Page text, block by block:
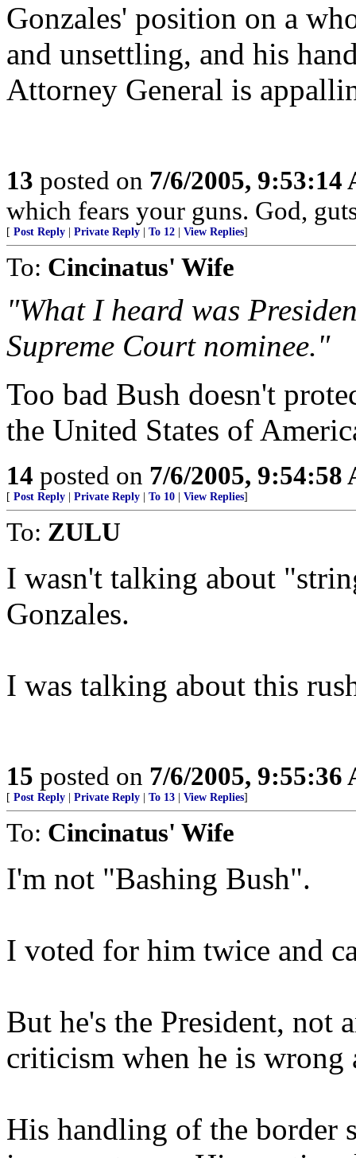
Gonzales' position on a
and unsettling, and his
Attorney General is
13 posted on 7/6/2005, 9:53:14
which fears your guns. God,
[ Post Reply Private Reply To 12 View Replies]
To: Cincinatus' Wife
"What I heard was
Supreme Court nominee."
Too bad Bush doesn't
the United States of
14 posted on 7/6/2005, 9:54:58
[ Post Reply Private Reply To 10 View Replies]
To: ZULU
I wasn't talking about
Gonzales.
I was talking about this
15 posted on 7/6/2005, 9:55:36
[ Post Reply Private Reply To 13 View Replies]
To: Cincinatus' Wife
I'm not "Bashing Bush".
I voted for him twice and
But he's the President, not
criticism when he is wrong
His handling of the border